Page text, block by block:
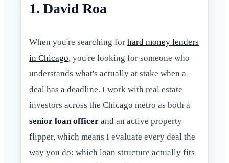
1. David Roa
When you're searching for hard money lenders
in Chicago, you're looking for someone who
understands what's actually at stake when a
deal has a deadline. I work with real estate
investors across the Chicago metro as both a
senior loan officer and an active property
flipper, which means I evaluate every deal the
way you do: which loan structure actually fits